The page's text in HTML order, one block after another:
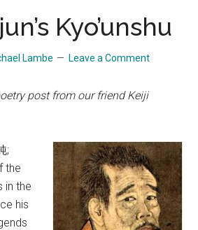
Kyo’unshu
Lambe Leave a Comment
post from our friend Keiji
;
the
in the
his